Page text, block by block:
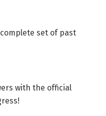
set of past
with the official